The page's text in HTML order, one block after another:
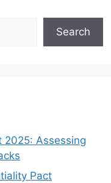
Search
2025: Assessing
Pact